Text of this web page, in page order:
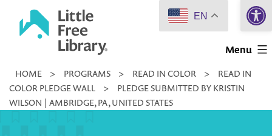
Little
Library
Menu
HOME > PROGRAMS > READ IN COLOR >
READ IN
COLOR PLEDGE WALL
>
PLEDGE SUBMITTED BY KRISTIN
WILSON | AMBRIDGE, PA, UNITED STATES
EN